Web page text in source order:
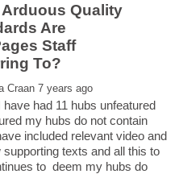
Arduous Quality
Are
Staff
To?
have had 11 hubs unfeatured
my hubs do not contain
included relevant video and
texts and all this to
to deem my hubs do